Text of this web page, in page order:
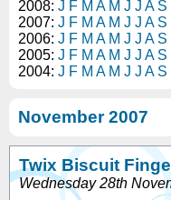
2008: J F M A M J J A S
2007: J F M A M J J A S
2006: J F M A M J J A S
2005: J F M A M J J A S
2004: J F M A M J J A S
November 2007
Twix Biscuit
Wednesday 28th